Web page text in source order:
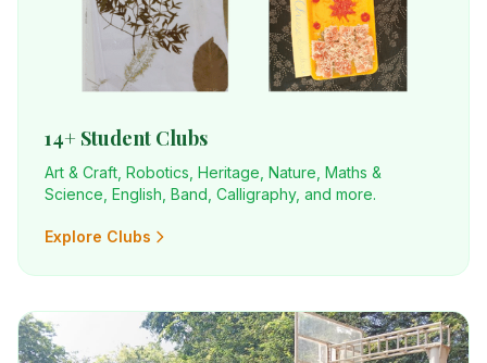
14+ Student Clubs
Art & Craft, Robotics, Heritage, Nature, Maths &
Science, English, Band, Calligraphy, and more.
Explore Clubs